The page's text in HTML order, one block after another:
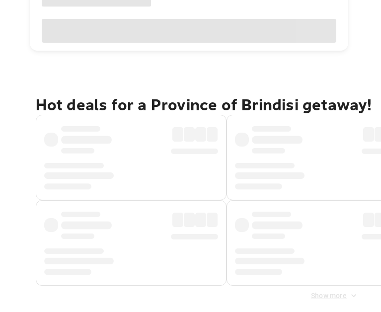
Hot deals for a Province of Brindisi getaway!
Show more